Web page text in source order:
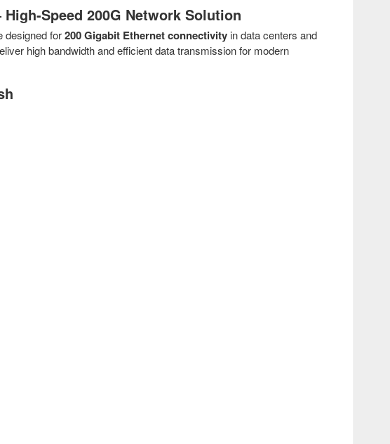
Speed 200G Network Solution
designed for200 Gigabit Ethernet connectivity in data centers and
high bandwidth and efficient data transmission for modern